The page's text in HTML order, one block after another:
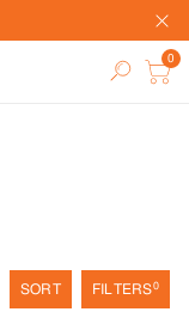
SORT FILTERS0